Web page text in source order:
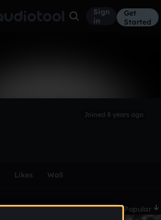
Sign
in
Get
Started
Joined 8 years ago
Likes Wall
Date Popular